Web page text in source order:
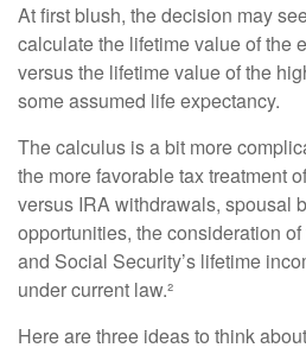
At first blush, the decision may
calculate the lifetime value of the
versus the lifetime value of the
some assumed life expectancy.
The calculus is a bit more
the more favorable tax treatment
versus IRA withdrawals, spousal
opportunities, the consideration
and Social Security’s lifetime
under current law.²
Here are three ideas to think